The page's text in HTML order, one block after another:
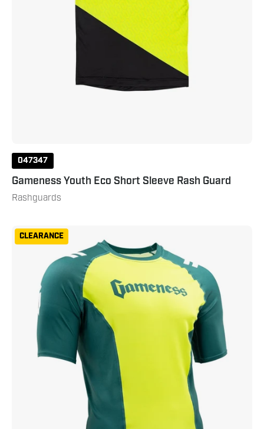
047347
Gameness Youth Eco Short Sleeve Rash Guard
Rashguards
Men's
Eco
Sleeve
Rash
CLEARANCE